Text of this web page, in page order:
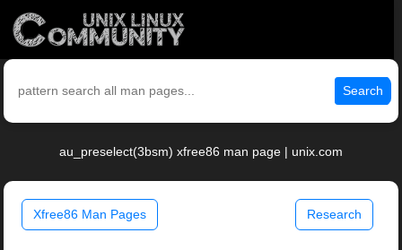
Search
au_preselect(3bsm) xfree86 man page | unix.com
Xfree86 Man Pages Research